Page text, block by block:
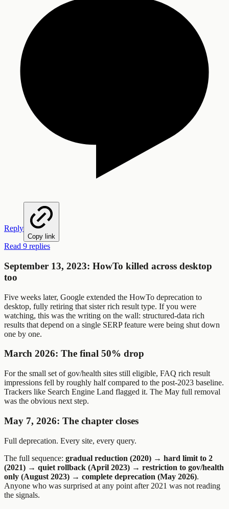
Reply
Copy link
Read 9 replies
September 13, 2023: HowTo killed across desktop
too
Five weeks later, Google extended the HowTo deprecation to
desktop, fully retiring that sister rich result type. If you were
watching, this was the writing on the wall: structured-data rich
results that depend on a single SERP feature were being shut down
one by one.
March 2026: The final 50% drop
For the small set of gov/health sites still eligible, FAQ rich result
impressions fell by roughly half compared to the post-2023 baseline.
Trackers like Search Engine Land flagged it. The May full removal
was the obvious next step.
May 7, 2026: The chapter closes
Full deprecation. Every site, every query.
The full sequence: gradual reduction (2020) → hard limit to 2
(2021) → quiet rollback (April 2023) → restriction to gov/health
only (August 2023) → complete deprecation (May 2026).
Anyone who was surprised at any point after 2021 was not reading
the signals.